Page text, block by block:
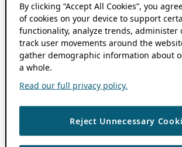
By clicking “Accept All Cookies”, you
of cookies on your device to support
functionality, analyze trends, administer
track user movements around the
gather demographic information about
a whole.
Read our full privacy policy.
Reject Unnecessary